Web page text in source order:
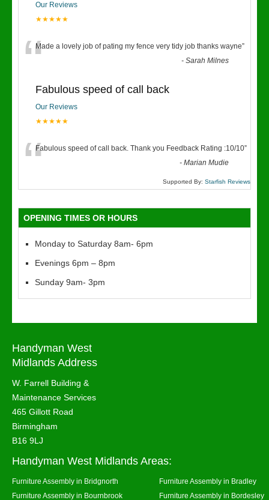
Our Reviews
★★★★★
“Made a lovely job of pating my fence very tidy job thanks wayne”
-Sarah Milnes
Fabulous speed of call back
Our Reviews
★★★★★
“Fabulous speed of call back. Thank you Feedback Rating :10/10”
-Marian Mudie
Supported By: Starfish Reviews
OPENING TIMES OR HOURS
Monday to Saturday 8am- 6pm
Evenings 6pm – 8pm
Sunday 9am- 3pm
Handyman West
Midlands Address
W. Farrell Building &
Maintenance Services
465 Gillott Road
Birmingham
B16 9LJ
Handyman West Midlands Areas:
Furniture Assembly in Bridgnorth
Furniture Assembly in Bradley
Furniture Assembly in Bournbrook
Furniture Assembly in Bordesley